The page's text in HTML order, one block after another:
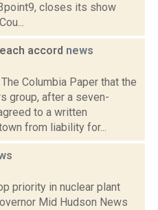
closes its show
accord news
Columbia Paper that the
group, after a seven-
to a written
from liability for...
priority in nuclear plant
Mid Hudson News